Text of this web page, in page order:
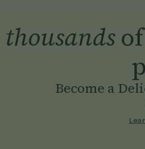
thousandsof
Become a